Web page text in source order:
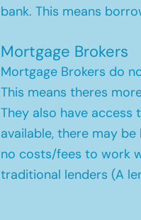
bank. This means
Mortgage Brokers
Mortgage Brokers do
This means theres
They also have access
available, there may
no costs/fees to work
traditional lenders (A